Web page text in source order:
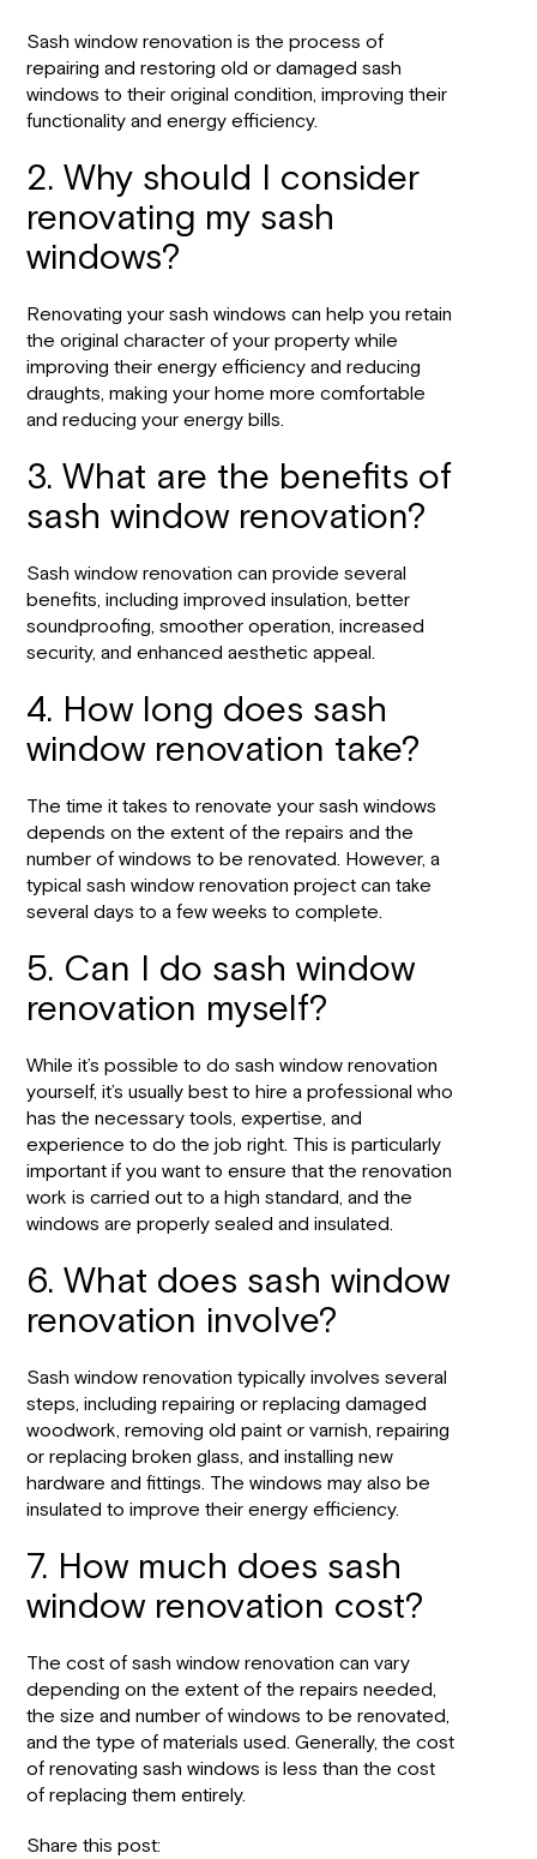
Sash window renovation is the process of
repairing and restoring old or damaged sash
windows to their original condition, improving their
functionality and energy efficiency.
2. Why should I consider
renovating my sash
windows?
Renovating your sash windows can help you retain
the original character of your property while
improving their energy efficiency and reducing
draughts, making your home more comfortable
and reducing your energy bills.
3. What are the benefits of
sash window renovation?
Sash window renovation can provide several
benefits, including improved insulation, better
soundproofing, smoother operation, increased
security, and enhanced aesthetic appeal.
4. How long does sash
window renovation take?
The time it takes to renovate your sash windows
depends on the extent of the repairs and the
number of windows to be renovated. However, a
typical sash window renovation project can take
several days to a few weeks to complete.
5. Can I do sash window
renovation myself?
While it’s possible to do sash window renovation
yourself, it’s usually best to hire a professional who
has the necessary tools, expertise, and
experience to do the job right. This is particularly
important if you want to ensure that the renovation
work is carried out to a high standard, and the
windows are properly sealed and insulated.
6. What does sash window
renovation involve?
Sash window renovation typically involves several
steps, including repairing or replacing damaged
woodwork, removing old paint or varnish, repairing
or replacing broken glass, and installing new
hardware and fittings. The windows may also be
insulated to improve their energy efficiency.
7. How much does sash
window renovation cost?
The cost of sash window renovation can vary
depending on the extent of the repairs needed,
the size and number of windows to be renovated,
and the type of materials used. Generally, the cost
of renovating sash windows is less than the cost
of replacing them entirely.
Share this post: